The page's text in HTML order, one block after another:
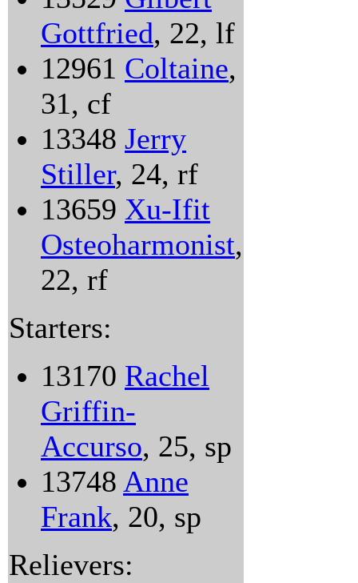
Gottfried, 22, lf
12961 Coltaine,
31, cf
13348 Jerry
Stiller, 24, rf
13659 Xu-Ifit
Osteoharmonist,
22, rf
Starters:
13170 Rachel
Griffin-
Accurso, 25, sp
13748 Anne
Frank, 20, sp
Relievers: